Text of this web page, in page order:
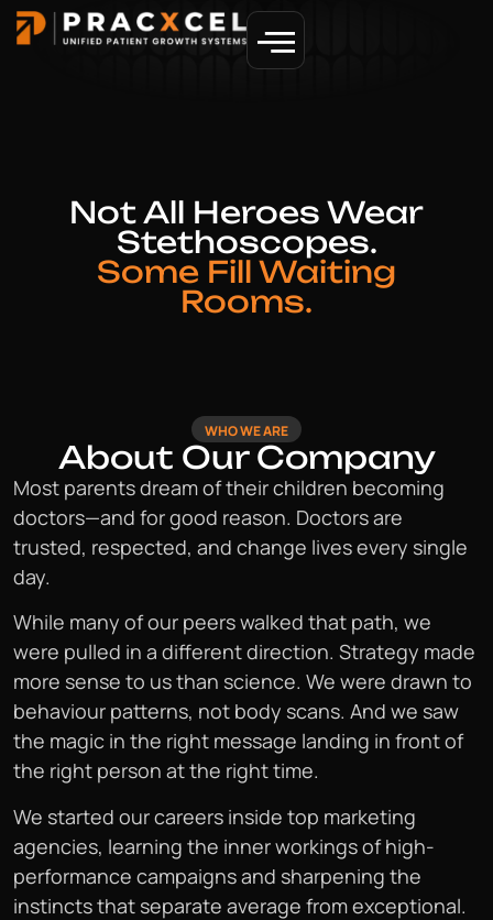
Not All Heroes Wear
Stethoscopes.
Some Fill Waiting
Rooms.
WHO WE ARE
About Our Company
Most parents dream of their children becoming
doctors—and for good reason. Doctors are
trusted, respected, and change lives every single
day.
While many of our peers walked that path, we
were pulled in a different direction. Strategy made
more sense to us than science. We were drawn to
behaviour patterns, not body scans. And we saw
the magic in the right message landing in front of
the right person at the right time.
We started our careers inside top marketing
agencies, learning the inner workings of high-
performance campaigns and sharpening the
instincts that separate average from exceptional.